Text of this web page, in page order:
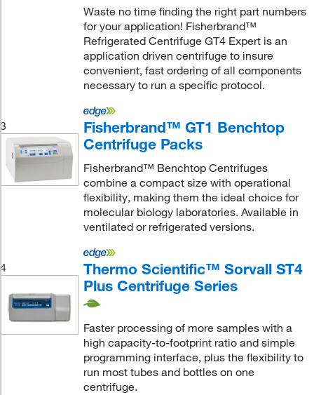
Waste no time finding the right part numbers
for your application! Fisherbrand™
Refrigerated Centrifuge GT4 Expert is an
application driven centrifuge to insure
convenient, fast ordering of all components
necessary to run a specific protocol.
3
Fisherbrand™ GT1 Benchtop
Centrifuge Packs
Fisherbrand™ Benchtop Centrifuges
combine a compact size with operational
flexibility, making them the ideal choice for
molecular biology laboratories. Available in
ventilated or refrigerated versions.
4
Thermo Scientific™ Sorvall ST4
Plus Centrifuge Series
Faster processing of more samples with a
high capacity-to-footprint ratio and simple
programming interface, plus the flexibility to
run most tubes and bottles on one
centrifuge.